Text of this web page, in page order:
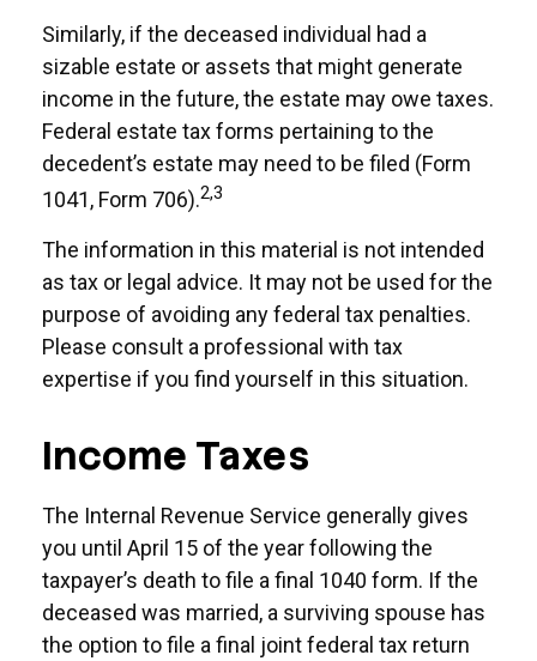
Similarly, if the deceased individual had a
sizable estate or assets that might generate
income in the future, the estate may owe taxes.
Federal estate tax forms pertaining to the
decedent’s estate may need to be filed (Form
1041, Form 706).2,3
The information in this material is not intended
as tax or legal advice. It may not be used for the
purpose of avoiding any federal tax penalties.
Please consult a professional with tax
expertise if you find yourself in this situation.
Income Taxes
The Internal Revenue Service generally gives
you until April 15 of the year following the
taxpayer’s death to file a final 1040 form. If the
deceased was married, a surviving spouse has
the option to file a final joint federal tax return